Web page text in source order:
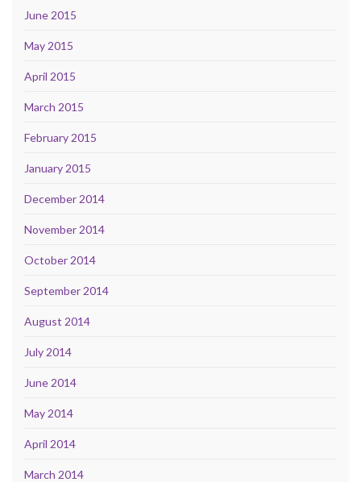
June 2015
May 2015
April 2015
March 2015
February 2015
January 2015
December 2014
November 2014
October 2014
September 2014
August 2014
July 2014
June 2014
May 2014
April 2014
March 2014